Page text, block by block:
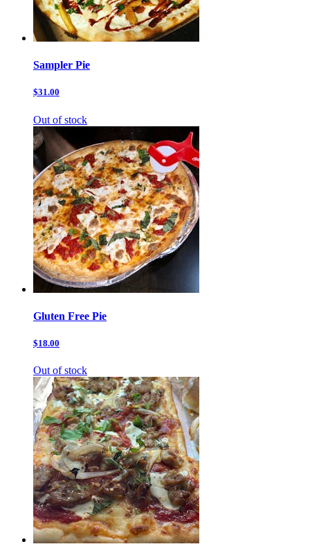
Sampler Pie
$31.00
Out of stock
Gluten Free Pie
$18.00
Out of stock